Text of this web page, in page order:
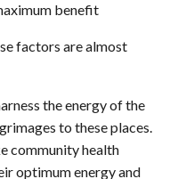
benefit
factors are almost
the energy of the
to these places.
community health
optimum energy and